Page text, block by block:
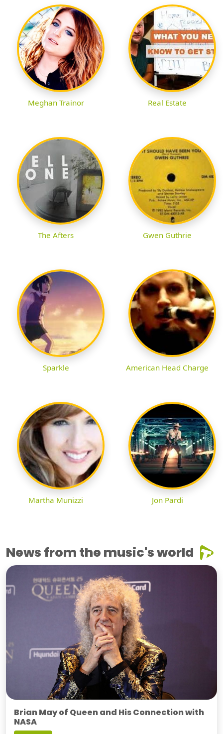
Meghan Trainor Real Estate
The Afters Gwen Guthrie
Sparkle American Head Charge
Martha Munizzi Jon Pardi
News from the music's world
Brian May of Queen and His Connection with
NASA